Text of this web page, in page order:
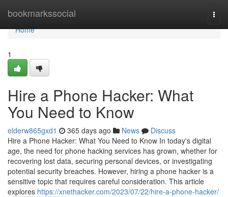
bookmarkssocial
Home
Home
1
Hire a Phone Hacker: What
You Need to Know
elderw865gxd1 365 days ago News
Discuss
Hire a Phone Hacker: What You Need to Know In today's digital
age, the need for phone hacking services has grown, whether for
recovering lost data, securing personal devices, or investigating
potential security breaches. However, hiring a phone hacker is a
sensitive topic that requires careful consideration. This article
explores https://xnethacker.com/2023/07/22/hire-a-phone-hacker/